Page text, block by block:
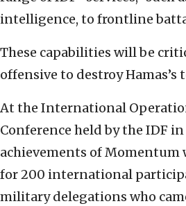
intelligence, to frontline
These capabilities will be
offensive to destroy Hamas’s
At the International
Conference held by the IDF
achievements of Momentum
for 200 international
military delegations who